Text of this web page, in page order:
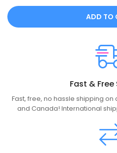
ADD TO
Fast &
Fast, free, no hassle shipping
and Canada! International